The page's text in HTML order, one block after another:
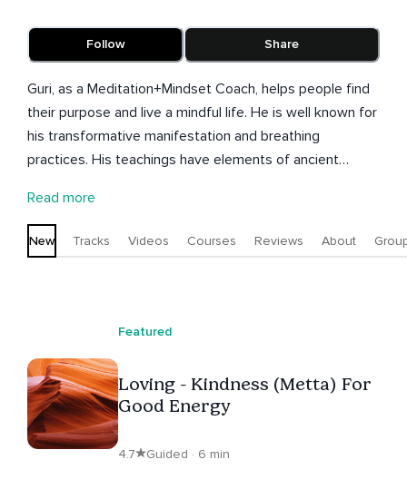
Follow Share
Guri, as a Meditation+Mindset Coach, helps people find
their purpose and live a mindful life. He is well known for
his transformative manifestation and breathing
practices. His teachings have elements of ancient
psychology. After overcoming his depression and
finding his calling, Guri has dedicated his life to guiding
people toward inner peace and self-discovery to find
Read more
New Tracks Videos Courses Reviews About
Featured
Loving - Kindness (Metta) For
Good Energy
4.7 Guided · 6 min